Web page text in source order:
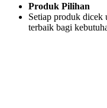
Produk Pilihan
Setiap produk dicek
terbaik bagi